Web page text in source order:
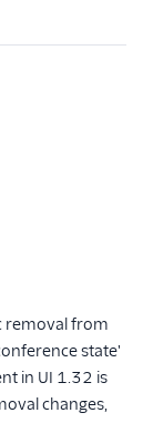
removal from
state'
in UI 1.32 is
changes,